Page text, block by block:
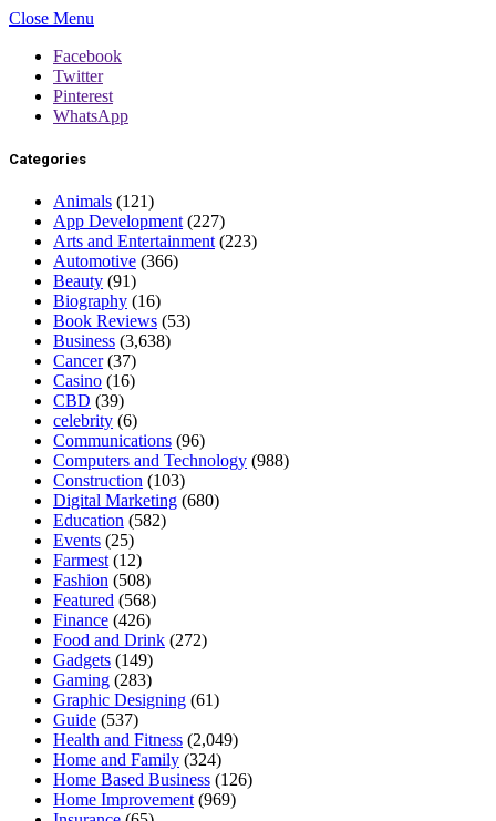
Close Menu
Facebook
Twitter
Pinterest
WhatsApp
Categories
Animals (121)
App Development (227)
Arts and Entertainment (223)
Automotive (366)
Beauty (91)
Biography (16)
Book Reviews (53)
Business (3,638)
Cancer(37)
Casino (16)
CBD (39)
celebrity (6)
Communications (96)
Computers and Technology (988)
Construction (103)
Digital Marketing (680)
Education (582)
Events (25)
Farmest (12)
Fashion (508)
Featured (568)
Finance (426)
Food and Drink (272)
Gadgets (149)
Gaming (283)
Graphic Designing (61)
Guide (537)
Health and Fitness (2,049)
Home and Family (324)
Home Based Business (126)
Home Improvement (969)